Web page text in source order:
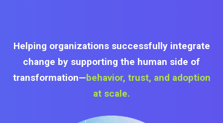
Helping organizations successfully integrate
change by supporting the human side of
transformation—behavior, trust, and adoption
at scale.